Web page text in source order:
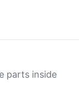
parts inside